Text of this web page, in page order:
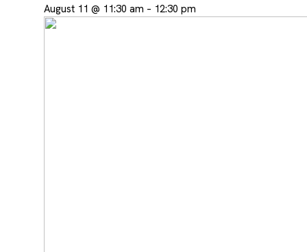
August 11 @ 11:30 am – 12:30 pm